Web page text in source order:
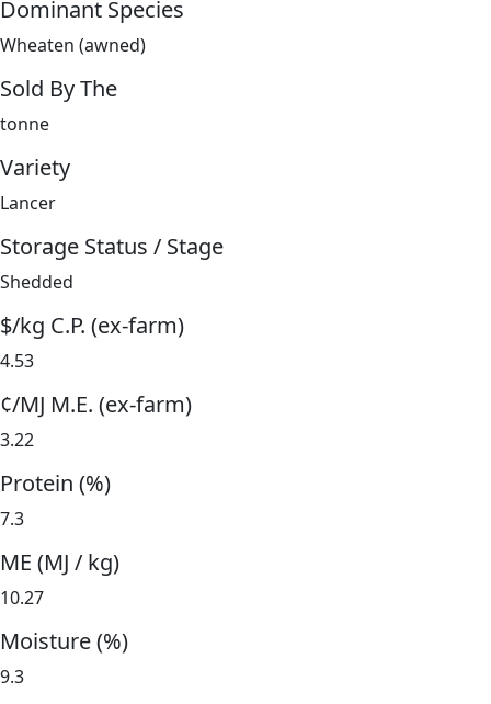
Dominant Species
Wheaten (awned)
Sold By The
tonne
Variety
Lancer
Storage Status / Stage
Shedded
$/kg C.P. (ex-farm)
4.53
¢/MJ M.E. (ex-farm)
3.22
Protein (%)
7.3
ME (MJ / kg)
10.27
Moisture (%)
9.3